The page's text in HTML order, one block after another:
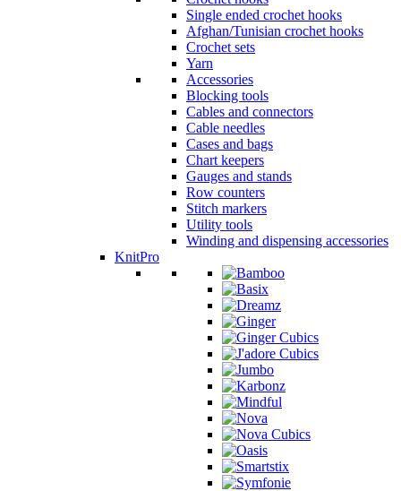
Single ended crochet hooks
Afghan/Tunisian crochet hooks
Crochet sets
Yarn
Accessories
Blocking tools
Cables and connectors
Cable needles
Cases and bags
Chart keepers
Gauges and stands
Row counters
Stitch markers
Utility tools
Winding and dispensing accessories
KnitPro